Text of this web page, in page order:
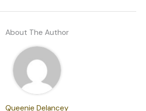
About The Author
Queenie Delancey